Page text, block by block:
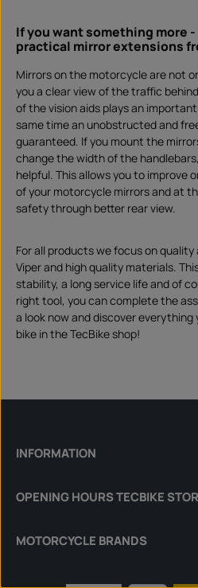
If you want something more
practical mirror extensions
Mirrors on the motorcycle are not
you a clear view of the traffic
of the vision aids plays an
same time an unobstructed and
guaranteed. If you mount the
change the width of the
helpful. This allows you to improve
of your motorcycle mirrors and at
safety through better rear view.
For all products we focus on
Viper and high quality materials.
stability, a long service life and of
right tool, you can complete the
a look now and discover
bike in the TecBike shop!
INFORMATION
OPENING HOURS TECBIKE
MOTORCYCLE BRANDS